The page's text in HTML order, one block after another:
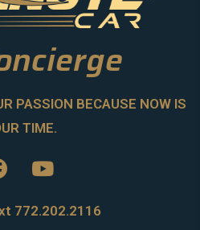
PASSION BECAUSE NOW IS
TIME.
772.202.2116